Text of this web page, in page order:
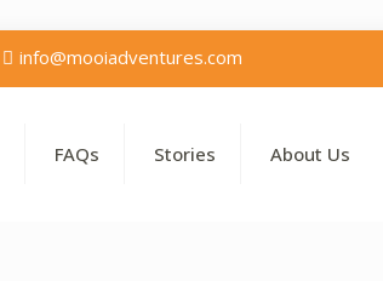
info@mooiadventures.com
FAQs Stories About Us